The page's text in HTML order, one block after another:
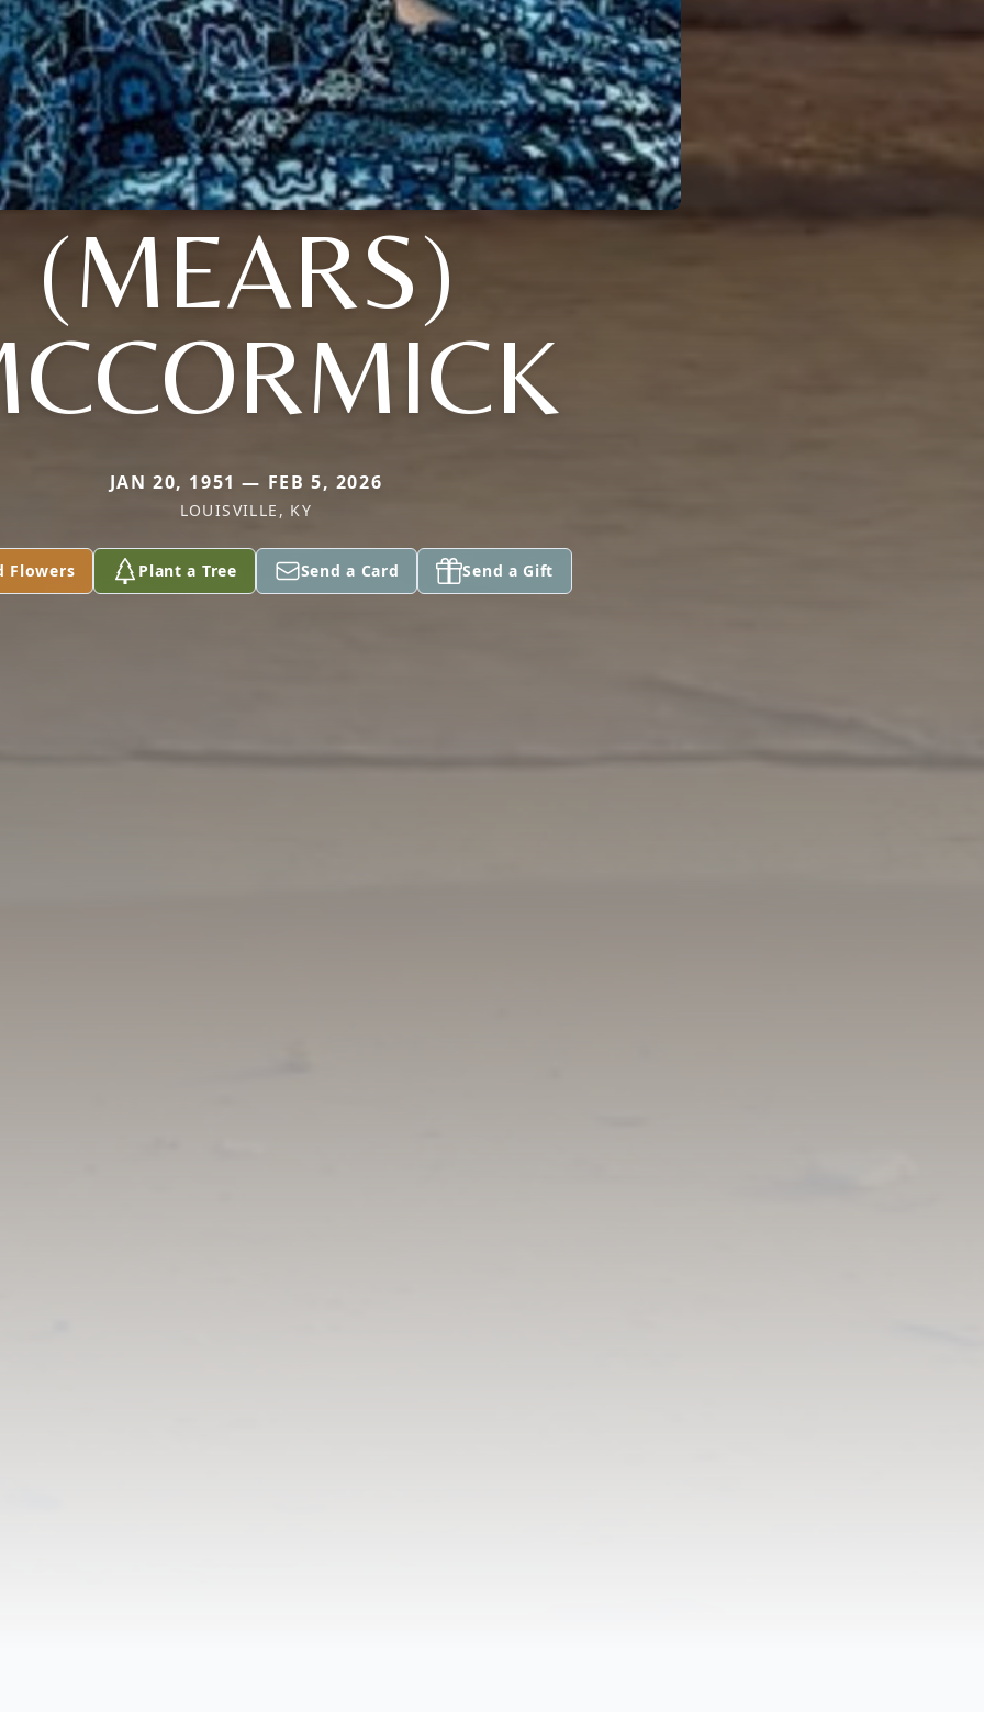
(MEARS)
JAN 20, 1951 — FEB 5, 2026
LOUISVILLE, KY
Flowers Plant a Tree Send a Card Send a Gift